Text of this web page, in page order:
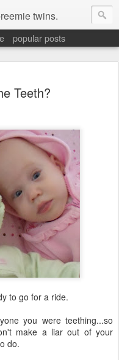
twins.
popular posts
Teeth?
to go for a ride.
you were teething...so
make a liar out of your
do.